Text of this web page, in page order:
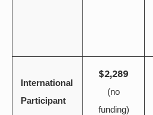
International
Participant
$2,289
(no
funding)